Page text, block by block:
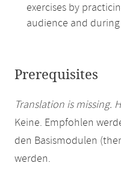
exercises by
audience and
Prerequisites
Translation is missing.
Keine. Empfohlen
den Basismodulen
werden.